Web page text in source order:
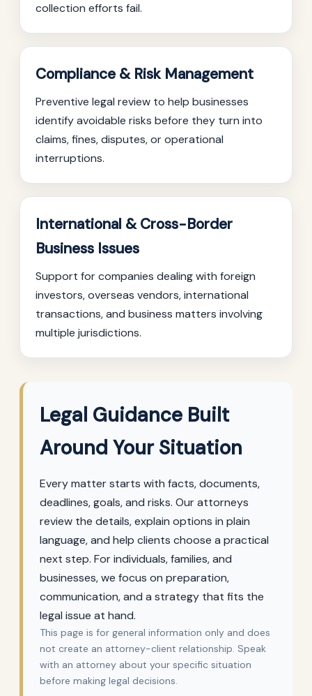
collection efforts fail.
Compliance & Risk Management
Preventive legal review to help businesses
identify avoidable risks before they turn into
claims, fines, disputes, or operational
interruptions.
International & Cross-Border
Business Issues
Support for companies dealing with foreign
investors, overseas vendors, international
transactions, and business matters involving
multiple jurisdictions.
Legal Guidance Built
Around Your Situation
Every matter starts with facts, documents,
deadlines, goals, and risks. Our attorneys
review the details, explain options in plain
language, and help clients choose a practical
next step. For individuals, families, and
businesses, we focus on preparation,
communication, and a strategy that fits the
legal issue at hand.
This page is for general information only and does
not create an attorney-client relationship. Speak
with an attorney about your specific situation
before making legal decisions.